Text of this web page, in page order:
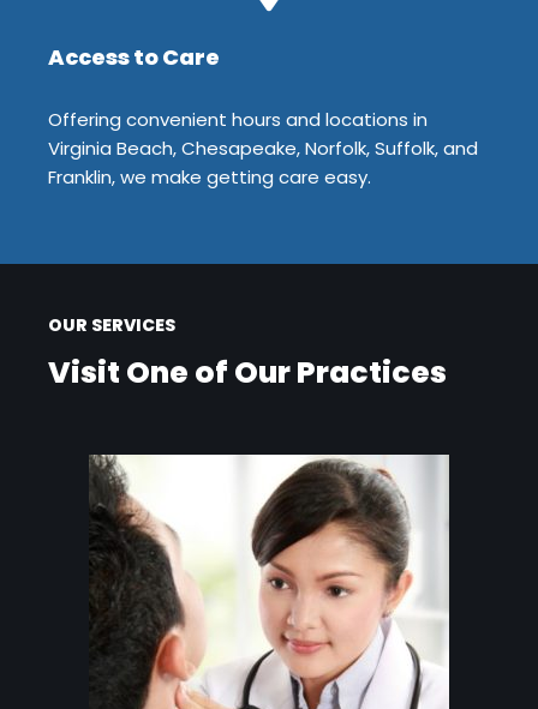
Access to Care
Offering convenient hours and locations in
Virginia Beach, Chesapeake, Norfolk, Suffolk, and
Franklin, we make getting care easy.
OUR SERVICES
Visit One of Our Practices